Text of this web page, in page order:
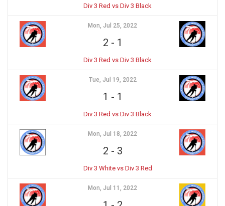
Div 3 Red vs Div 3 Black
Mon, Jul 25, 2022
2 - 1
Div 3 Red vs Div 3 Black
Tue, Jul 19, 2022
1 - 1
Div 3 Red vs Div 3 Black
Mon, Jul 18, 2022
2 - 3
Div 3 White vs Div 3 Red
Mon, Jul 11, 2022